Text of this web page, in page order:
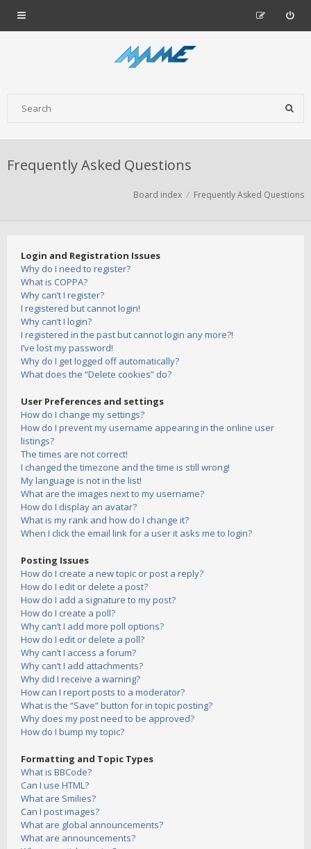
Frequently Asked Questions
Board index Frequently Asked Questions
Login and Registration Issues
Why do I need to register?
What is COPPA?
Why can’t I register?
I registered but cannot login!
Why can’t I login?
I registered in the past but cannot login any more?!
I’ve lost my password!
Why do I get logged off automatically?
What does the “Delete cookies” do?
User Preferences and settings
How do I change my settings?
How do I prevent my username appearing in the online user
listings?
The times are not correct!
I changed the timezone and the time is still wrong!
My language is not in the list!
What are the images next to my username?
How do I display an avatar?
What is my rank and how do I change it?
When I click the email link for a user it asks me to login?
Posting Issues
How do I create a new topic or post a reply?
How do I edit or delete a post?
How do I add a signature to my post?
How do I create a poll?
Why can’t I add more poll options?
How do I edit or delete a poll?
Why can’t I access a forum?
Why can’t I add attachments?
Why did I receive a warning?
How can I report posts to a moderator?
What is the “Save” button for in topic posting?
Why does my post need to be approved?
How do I bump my topic?
Formatting and Topic Types
What is BBCode?
Can I use HTML?
What are Smilies?
Can I post images?
What are global announcements?
What are announcements?